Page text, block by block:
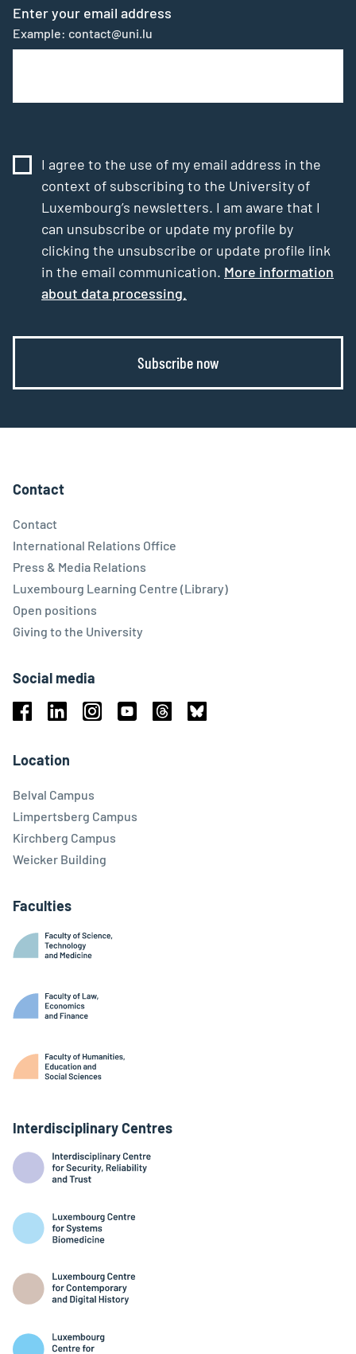
Enter your email address
Example: contact@uni.lu
I agree to the use of my email address in the
context of subscribing to the University of
Luxembourg’s newsletters. I am aware that I
can unsubscribe or update my profile by
clicking the unsubscribe or update profile link
in the email communication. More information
about data processing.
Subscribe now
Contact
Contact
International Relations Office
Press & Media Relations
Luxembourg Learning Centre (Library)
Open positions
Giving to the University
Social media
Location
Belval Campus
Limpertsberg Campus
Kirchberg Campus
Weicker Building
Faculties
Interdisciplinary Centres